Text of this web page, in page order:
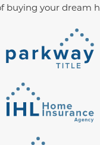
buying your dream